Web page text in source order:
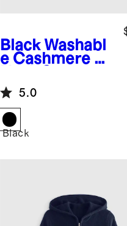
Black Washabl
e Cashmere V-
5.0
Black